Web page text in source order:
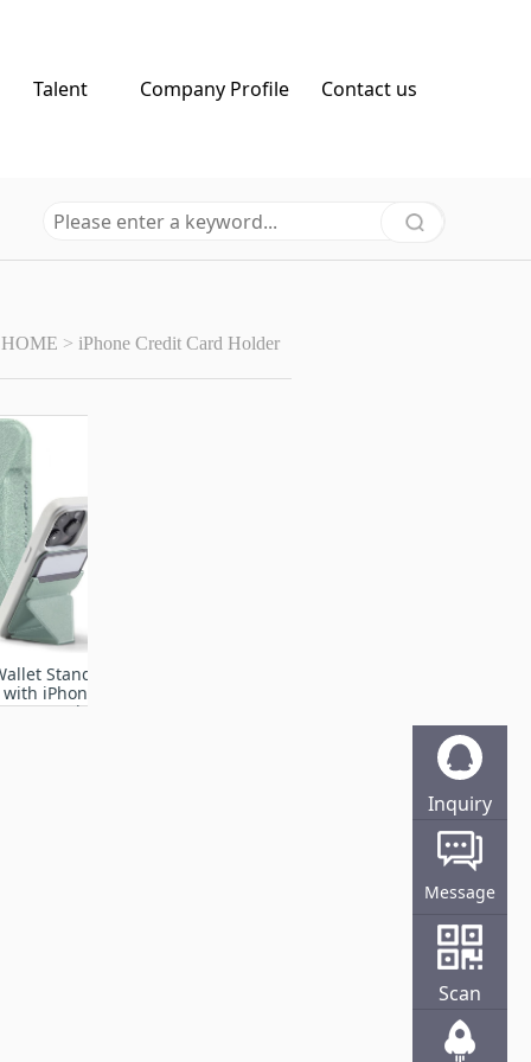
Talent Company Profile Contact us
HOME > iPhone Credit Card Holder
Stand
iPhone
12 Series,
Inquiry
Online
Message
Scan